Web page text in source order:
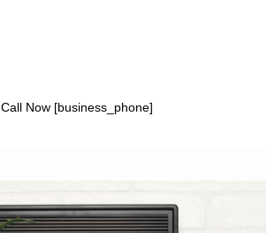
Call Now [business_phone]